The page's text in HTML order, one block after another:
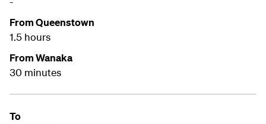
From Queenstown
1.5 hours
From Wanaka
30 minutes
To